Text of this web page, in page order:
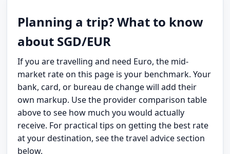
Planning a trip? What to know
about SGD/EUR
If you are travelling and need Euro, the mid-
market rate on this page is your benchmark. Your
bank, card, or bureau de change will add their
own markup. Use the provider comparison table
above to see how much you would actually
receive. For practical tips on getting the best rate
at your destination, see the travel advice section
below.